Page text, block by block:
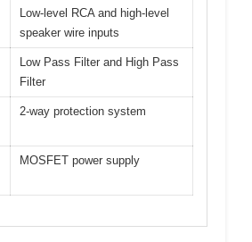
Low-level RCA and high-level
speaker wire inputs
Low Pass Filter and High Pass
Filter
2-way protection system
MOSFET power supply